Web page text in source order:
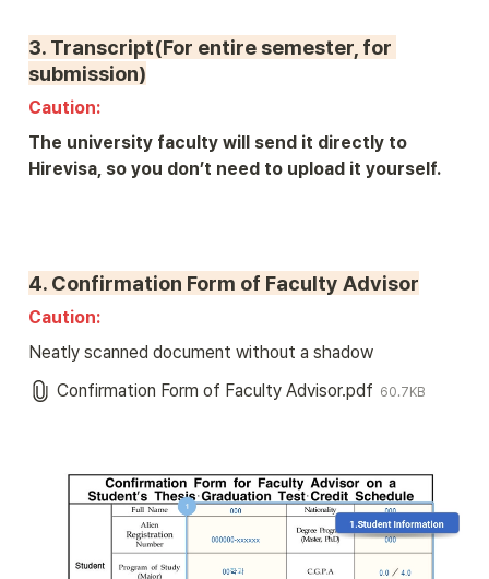
3. Transcript(For entire semester, for
submission)
Caution:
The university faculty will send it directly to
Hirevisa, so you don’t need to upload it yourself.
4. Confirmation Form of Faculty Advisor
Caution:
Neatly scanned document without a shadow
Confirmation Form of Faculty Advisor.pdf 60.7KB